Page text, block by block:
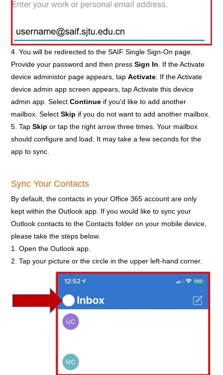
4. You will be redirected to the SAIF Single Sign-On page.
Provide your password and then pressSign In . If the Activate
device administor page appears, tapActivate . If the Activate
device admin app screen appears, tap Activate this device
admin app. SelectContinue if you'd like to add another
mailbox. SelectSkip if you do not want to add another mailbox.
5. TapSkip or tap the right arrow three times. Your mailbox
should configure and load. It may take a few seconds for the
app to sync.
Sync Your Contacts
By default, the contacts in your Office 365 account are only
kept within the Outlook app. If you would like to sync your
Outlook contacts to the Contacts folder on your mobile device,
please take the steps below.
1. Open the Outlook app.
2. Tap your picture or the circle in the upper left-hand corner.